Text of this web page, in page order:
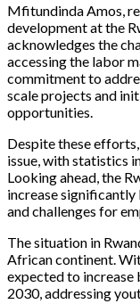
Mfitundinda Amos,
development at the
acknowledges the
accessing the labor
commitment to
scale projects and
opportunities.
Despite these
issue, with statistics
Looking ahead, the
increase
and challenges for
The situation in
African continent.
expected to increase
2030, addressing